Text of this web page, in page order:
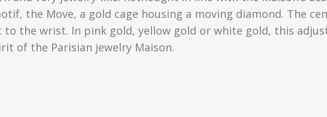
the Move, a gold cage housing a moving diamond. The
to the wrist. In pink gold, yellow gold or white gold, this
of the Parisian jewelry Maison.